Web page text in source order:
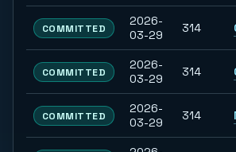
COMMITTED
2026-
03-29
314
COMMITTED
2026-
03-29
314
COMMITTED
2026-
03-29
314